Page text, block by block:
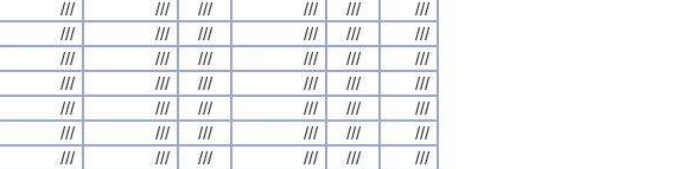
/// /// /// /// ///
///
/// /// /// /// ///
///
/// /// /// /// ///
///
/// /// /// /// ///
///
/// /// /// /// ///
///
/// /// /// /// ///
///
/// /// /// /// ///
///